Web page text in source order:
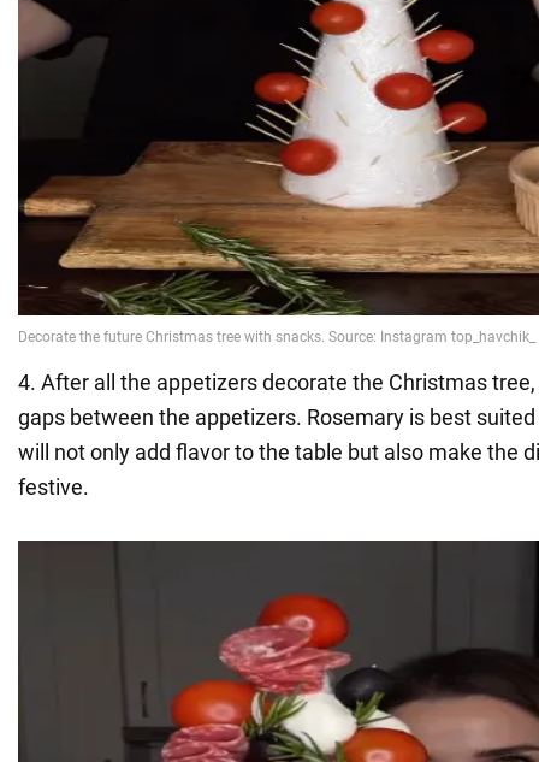
4. After all the appetizers decorate the Christmas
gaps between the appetizers. Rosemary is best
will not only add flavor to the table but also make the
festive.